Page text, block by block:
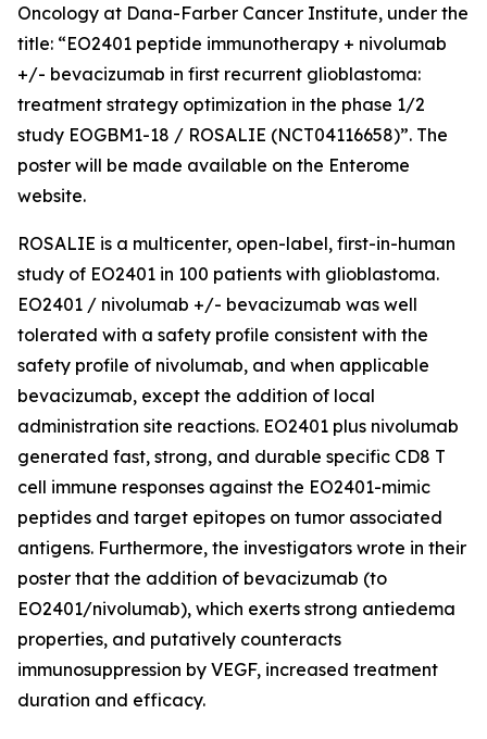
Oncology at Dana-Farber Cancer Institute, under the
title: “EO2401 peptide immunotherapy + nivolumab
+/- bevacizumab in first recurrent glioblastoma:
treatment strategy optimization in the phase 1/2
study EOGBM1-18 / ROSALIE (NCT04116658)”. The
poster will be made available on the Enterome
website.
ROSALIE is a multicenter, open-label, first-in-human
study of EO2401 in 100 patients with glioblastoma.
EO2401 / nivolumab +/- bevacizumab was well
tolerated with a safety profile consistent with the
safety profile of nivolumab, and when applicable
bevacizumab, except the addition of local
administration site reactions. EO2401 plus nivolumab
generated fast, strong, and durable specific CD8 T
cell immune responses against the EO2401-mimic
peptides and target epitopes on tumor associated
antigens. Furthermore, the investigators wrote in their
poster that the addition of bevacizumab (to
EO2401/nivolumab), which exerts strong antiedema
properties, and putatively counteracts
immunosuppression by VEGF, increased treatment
duration and efficacy.